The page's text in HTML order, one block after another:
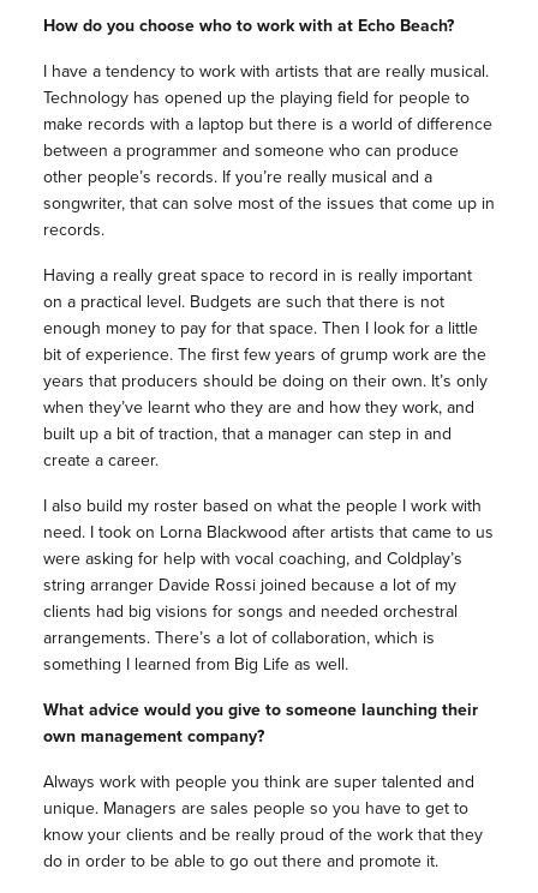
How do you choose who to work with at Echo Beach?
I have a tendency to work with artists that are really musical.
Technology has opened up the playing field for people to
make records with a laptop but there is a world of difference
between a programmer and someone who can produce
other people’s records. If you’re really musical and a
songwriter, that can solve most of the issues that come up in
records.
Having a really great space to record in is really important
on a practical level. Budgets are such that there is not
enough money to pay for that space. Then I look for a little
bit of experience. The first few years of grump work are the
years that producers should be doing on their own. It’s only
when they’ve learnt who they are and how they work, and
built up a bit of traction, that a manager can step in and
create a career.
I also build my roster based on what the people I work with
need. I took on Lorna Blackwood after artists that came to us
were asking for help with vocal coaching, and Coldplay’s
string arranger Davide Rossi joined because a lot of my
clients had big visions for songs and needed orchestral
arrangements. There’s a lot of collaboration, which is
something I learned from Big Life as well.
What advice would you give to someone launching their
own management company?
Always work with people you think are super talented and
unique. Managers are sales people so you have to get to
know your clients and be really proud of the work that they
do in order to be able to go out there and promote it.